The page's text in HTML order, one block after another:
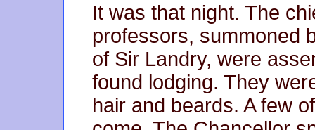
It was that night. The
professors, summoned
of Sir Landry, were
found lodging. They
hair and beards. A few